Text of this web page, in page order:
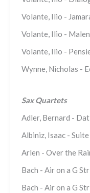
Volante, Ilio -
Volante, Ilio -
Volante, Ilio -
Wynne, Nicholas -
Sax Quartets
Adler, Bernard -
Albiniz, Isaac -
Arlen - Over the
Bach - Air on a G
Bach - Air on a G